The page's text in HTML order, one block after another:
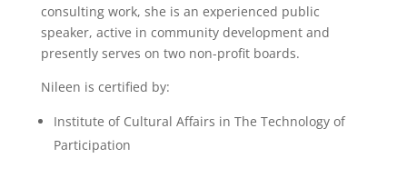
consulting work, she is an experienced public
speaker, active in community development and
presently serves on two non-profit boards.
Nileen is certified by:
Institute of Cultural Affairs in The Technology of
Participation